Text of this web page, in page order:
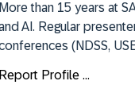
More than 15 years at
AI. Regular
(NDSS,
Report Profile ...